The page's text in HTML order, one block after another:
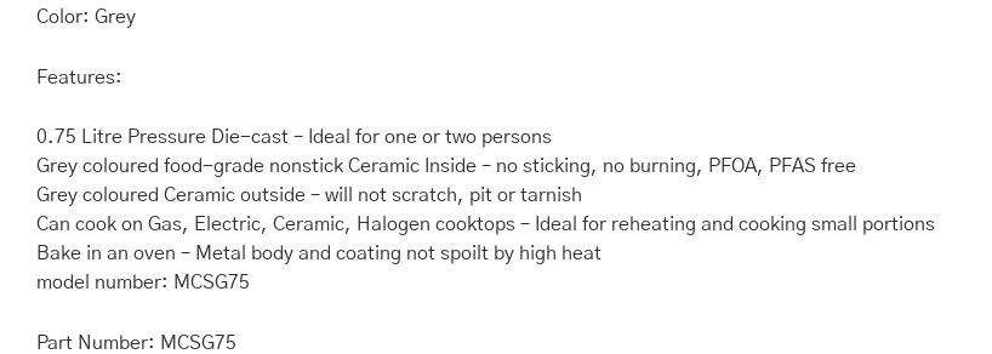
Color: Grey
Features:
0.75 Litre Pressure Die-cast – Ideal for one or two persons
Grey coloured food-grade nonstick Ceramic Inside – no sticking, no burning, PFOA, PFAS free
Grey coloured Ceramic outside – will not scratch, pit or tarnish
Can cook on Gas, Electric, Ceramic, Halogen cooktops – Ideal for reheating and cooking small portions
Bake in an oven – Metal body and coating not spoilt by high heat
model number: MCSG75
Part Number: MCSG75